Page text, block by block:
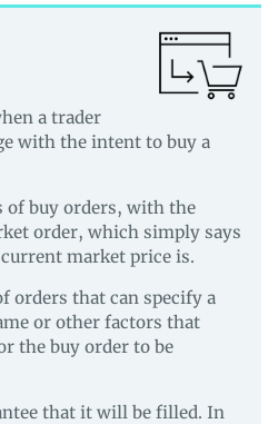
a trader
with the intent to buy a
of buy orders, with the
order, which simply says
market price is.
orders that can specify a
or other factors that
the buy order to be
that it will be filled. In